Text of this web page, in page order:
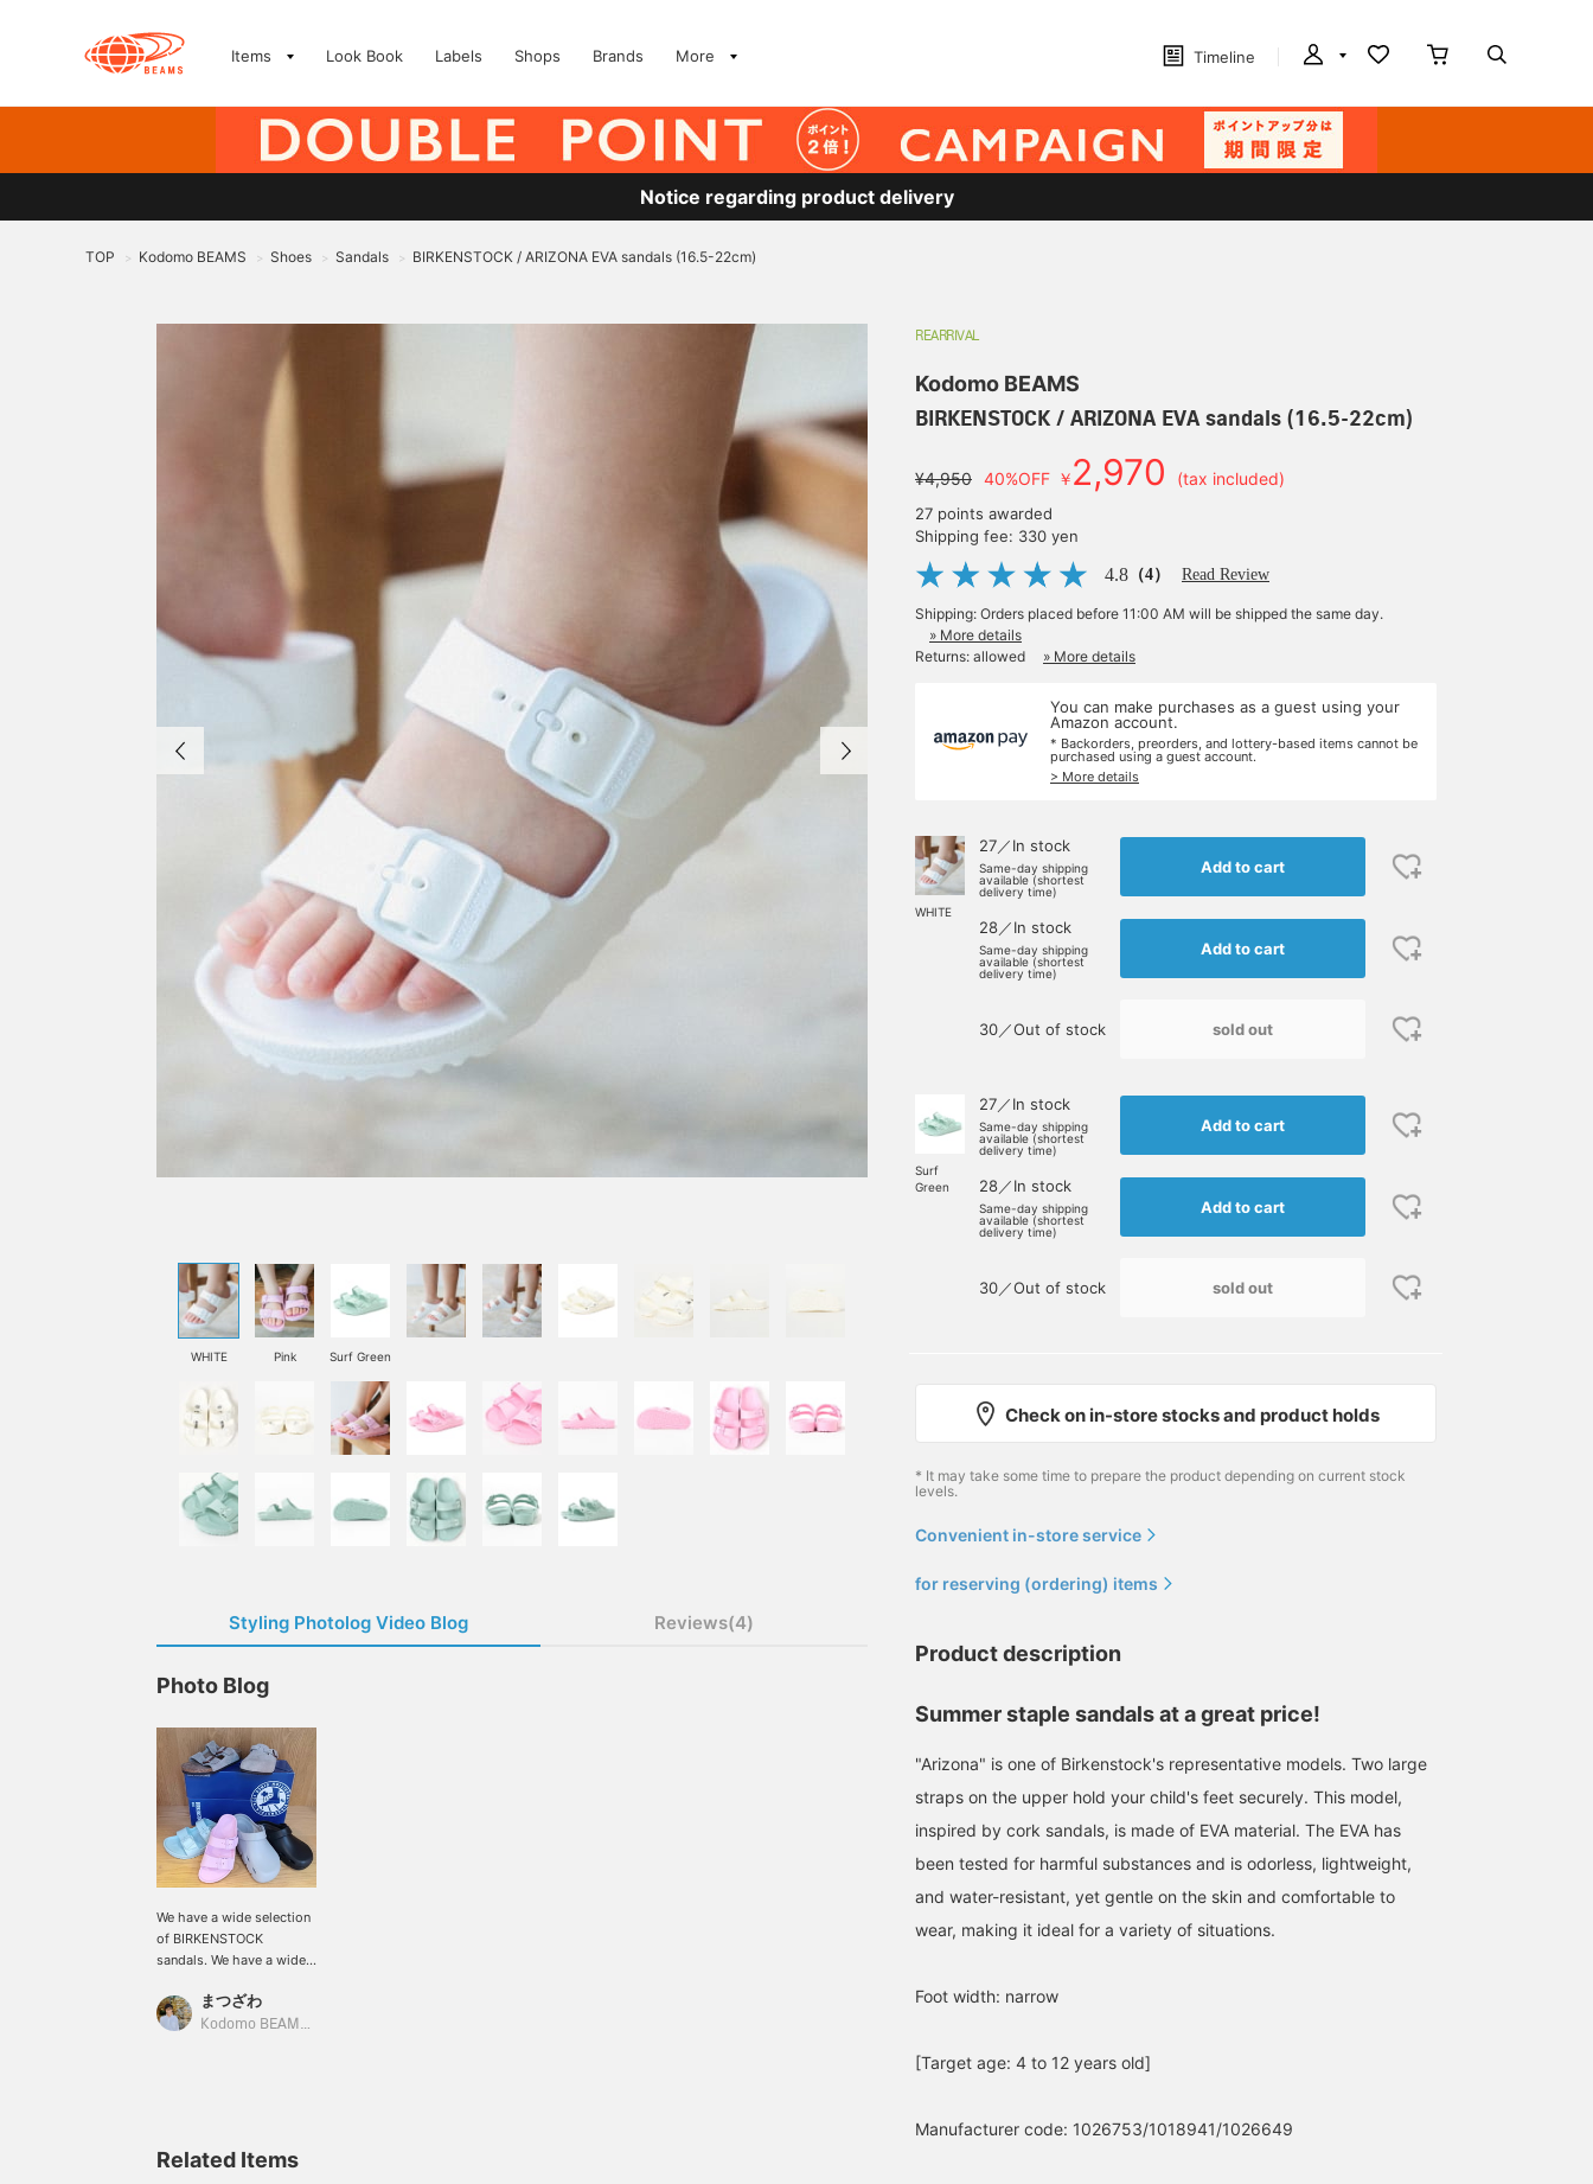
Items Look Book Labels Shops Brands More Timeline
Notice regarding product delivery
TOP > Kodomo BEAMS > Shoes > Sandals > BIRKENSTOCK / ARIZONA EVA sandals (16.5-22cm)
WHITE Pink Surf Green
Styling Photolog Video Blog Reviews(4)
Photo Blog
We have a wide selection
of BIRKENSTOCK
sandals. We have a wide
the clog-type Boston and
Birki Flow that provide
まつざわ
Kodomo BEAMS Karuizawa
Related Items
REARRIVAL
Kodomo BEAMS
BIRKENSTOCK / ARIZONA EVA sandals (16.5-22cm)
¥4,950 40%OFF ￥2,970 (tax included)
27 points awarded
Shipping fee: 330 yen
4.8 （4） Read Review
Shipping: Orders placed before 11:00 AM will be shipped the same day.
» More details
Returns: allowed
» More details
You can make purchases as a guest using your
Amazon account.
* Backorders, preorders, and lottery-based items cannot be
purchased using a guest account.
> More details
WHITE
27／In stock
Same-day shipping
available (shortest
delivery time)
Add to cart
28／In stock
Same-day shipping
available (shortest
delivery time)
Add to cart
30／Out of stock sold out
Surf
Green
27／In stock
Same-day shipping
available (shortest
delivery time)
Add to cart
28／In stock
Same-day shipping
available (shortest
delivery time)
Add to cart
30／Out of stock sold out
Check on in-store stocks and product holds
* It may take some time to prepare the product depending on current stock
levels.
Convenient in-store service
for reserving (ordering) items
Product description
Summer staple sandals at a great price!
"Arizona" is one of Birkenstock's representative models. Two large
straps on the upper hold your child's feet securely. This model,
inspired by cork sandals, is made of EVA material. The EVA has
been tested for harmful substances and is odorless, lightweight,
and water-resistant, yet gentle on the skin and comfortable to
wear, making it ideal for a variety of situations.
Foot width: narrow
[Target age: 4 to 12 years old]
Manufacturer code: 1026753/1018941/1026649